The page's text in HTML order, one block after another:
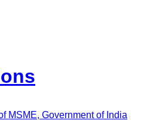
MSME, Government of India